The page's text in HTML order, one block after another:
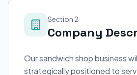
Section 2
Company
Our sandwich shop business
strategically positioned to